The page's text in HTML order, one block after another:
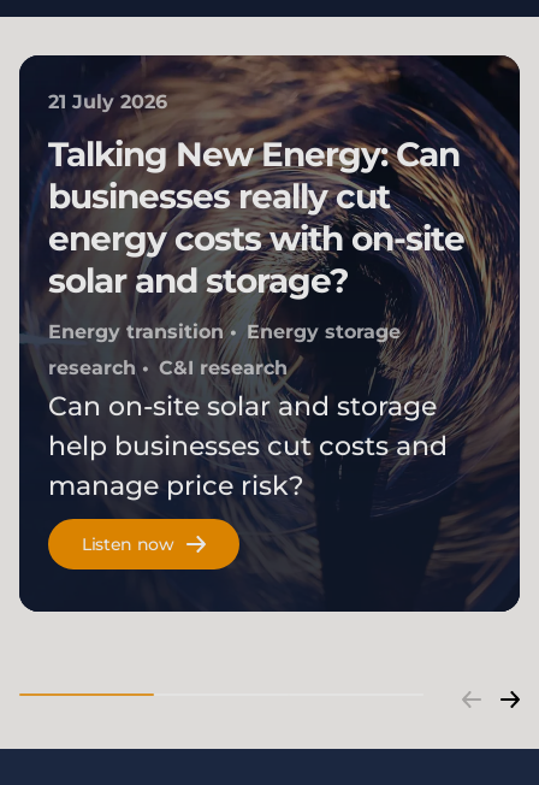
21 July 2026
Talking New Energy: Can
businesses really cut
energy costs with on-site
solar and storage?
Energy transition
Energy storage
research
C&I research
Can on-site solar and storage
help businesses cut costs and
manage price risk?
Listen now